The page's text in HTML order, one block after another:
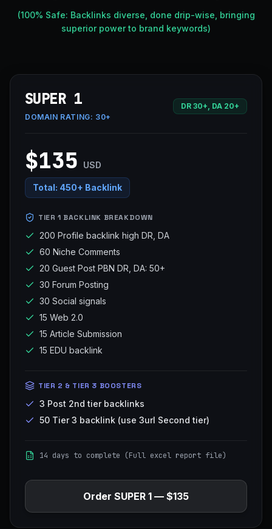
(100% Safe: Backlinks diverse, done drip-wise, bringing
superior power to brand keywords)
SUPER 1
DOMAIN RATING: 30+
DR 30+, DA 20+
$135 USD
Total: 450+ Backlink
TIER 1 BACKLINK BREAKDOWN
200 Profile backlink high DR, DA
60 Niche Comments
20 Guest Post PBN DR, DA: 50+
30 Forum Posting
30 Social signals
15 Web 2.0
15 Article Submission
15 EDU backlink
TIER 2 & TIER 3 BOOSTERS
3 Post 2nd tier backlinks
50 Tier 3 backlink (use 3url Second tier)
14 days to complete (Full excel report file)
Order SUPER 1 — $135